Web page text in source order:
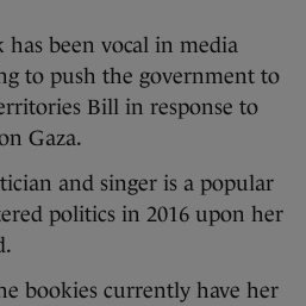
has been vocal in media
to push the government to
Bill in response to
Gaza.
and singer is a popular
politics in 2016 upon her
bookies currently have her